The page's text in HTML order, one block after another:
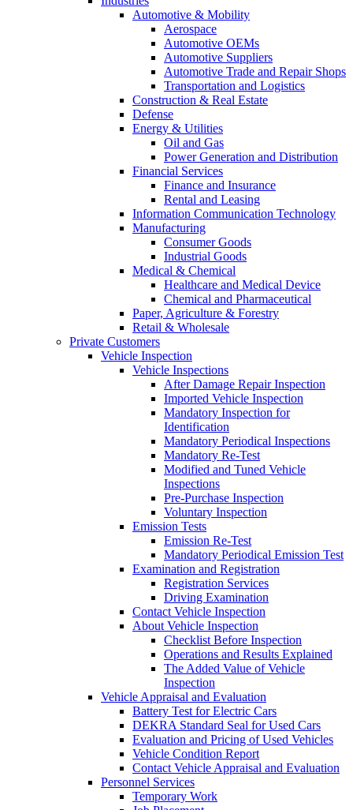
Automotive & Mobility
Aerospace
Automotive OEMs
Automotive Suppliers
Automotive Trade and Repair Shops
Transportation and Logistics
Construction & Real Estate
Defense
Energy & Utilities
Oil and Gas
Power Generation and Distribution
Financial Services
Finance and Insurance
Rental and Leasing
Information Communication Technology
Manufacturing
Consumer Goods
Industrial Goods
Medical & Chemical
Healthcare and Medical Device
Chemical and Pharmaceutical
Paper, Agriculture & Forestry
Retail & Wholesale
Private Customers
Vehicle Inspection
Vehicle Inspections
After Damage Repair Inspection
Imported Vehicle Inspection
Mandatory Inspection for
Identification
Mandatory Periodical Inspections
Mandatory Re-Test
Modified and Tuned Vehicle
Inspections
Pre-Purchase Inspection
Voluntary Inspection
Emission Tests
Emission Re-Test
Mandatory Periodical Emission Test
Examination and Registration
Registration Services
Driving Examination
Contact Vehicle Inspection
About Vehicle Inspection
Checklist Before Inspection
Operations and Results Explained
The Added Value of Vehicle
Inspection
Vehicle Appraisal and Evaluation
Battery Test for Electric Cars
DEKRA Standard Seal for Used Cars
Evaluation and Pricing of Used Vehicles
Vehicle Condition Report
Contact Vehicle Appraisal and Evaluation
Personnel Services
Temporary Work